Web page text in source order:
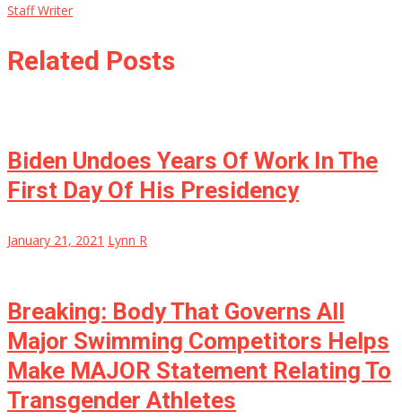
Staff Writer
Related Posts
Biden Undoes Years Of Work In The
First Day Of His Presidency
January 21, 2021 Lynn R
Breaking: Body That Governs All
Major Swimming Competitors Helps
Make MAJOR Statement Relating To
Transgender Athletes